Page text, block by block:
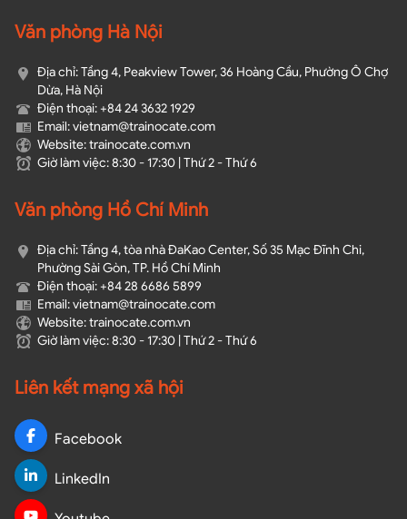
Văn phòng Hà Nội
Địa chỉ: Tầng 4, Peakview Tower, 36 Hoàng Cầu, Phường Ô Chợ
Dừa, Hà Nội
Điện thoại: +84 24 3632 1929
Email: vietnam@trainocate.com​
Website: trainocate.com.vn
Giờ làm việc: 8:30 - 17:30 | Thứ 2 - Thứ 6
Văn phòng Hồ Chí Minh
Địa chỉ: Tầng 4, tòa nhà ĐaKao Center, Số 35 Mạc Đĩnh Chi,
Phường Sài Gòn, TP. Hồ Chí Minh
Điện thoại: +84 28 6686 5899
Email: vietnam@trainocate.com​
Website: trainocate.com.vn
Giờ làm việc: 8:30 - 17:30 | Thứ 2 - Thứ 6
Liên kết mạng xã hội
Facebook
LinkedIn